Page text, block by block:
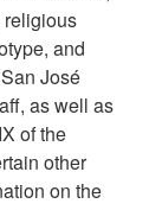
religious
and
José
as well as
of the
other
on the